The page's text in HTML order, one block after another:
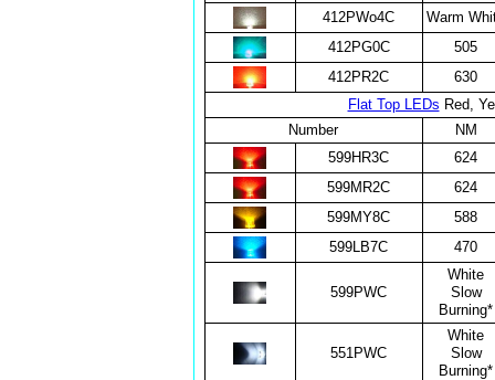
412PWo4C
Warm
412PG0C
505
412PR2C
630
Flat Top LEDs Red,
Number
NM
599HR3C
624
599MR2C
624
599MY8C
588
599LB7C
470
599PWC
White
Slow
Burning*
551PWC
White
Slow
Burning*